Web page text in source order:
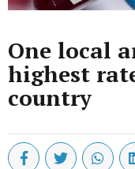
One local
highest
country